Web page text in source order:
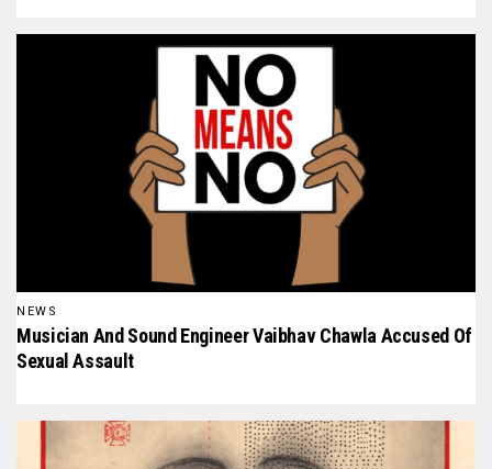
NEWS
Musician And Sound Engineer Vaibhav Chawla Accused Of
Sexual Assault